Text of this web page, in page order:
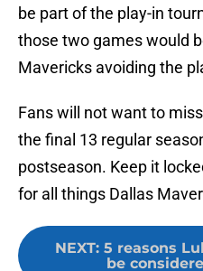
be part of the play-in
those two games would
Mavericks avoiding the
Fans will not want to
the final 13 regular
postseason. Keep it
for all things Dallas
NEXT: 5 reasons
be